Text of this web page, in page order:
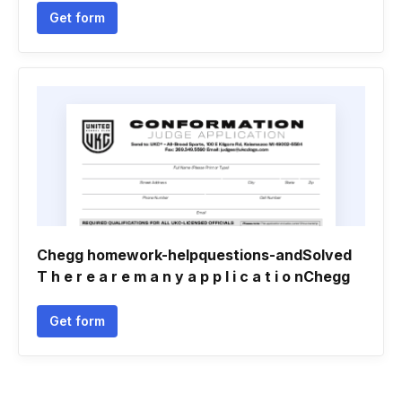
Get form
Chegg homework-helpquestions-andSolved
T h e r e a r e m a n y a p p l i c a t i o nChegg
Get form